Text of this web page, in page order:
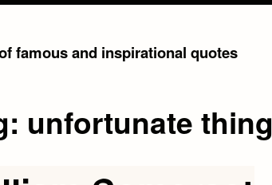
famous and inspirational quotes
unfortunate thing